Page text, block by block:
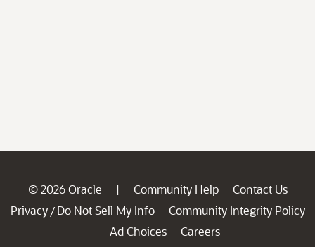
© 2026 Oracle | Community Help
Contact Us
Privacy / Do Not Sell My Info
Community Integrity Policy
Ad Choices
Careers